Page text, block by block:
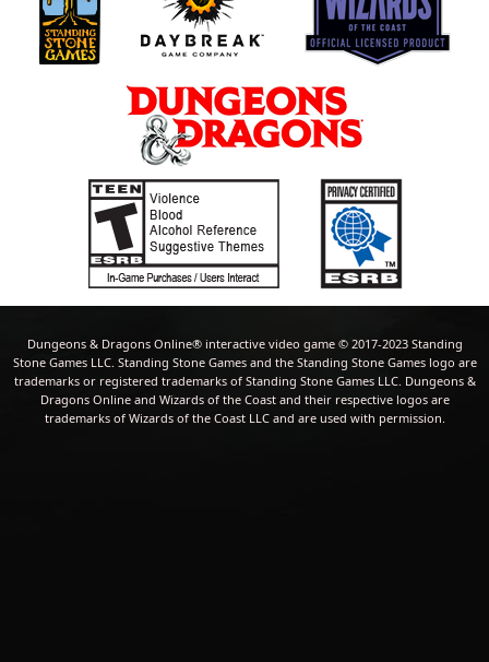
Dungeons & Dragons Online® interactive video game © 2017-2023 Standing
Stone Games LLC. Standing Stone Games and the Standing Stone Games logo are
trademarks or registered trademarks of Standing Stone Games LLC. Dungeons &
Dragons Online and Wizards of the Coast and their respective logos are
trademarks of Wizards of the Coast LLC and are used with permission.